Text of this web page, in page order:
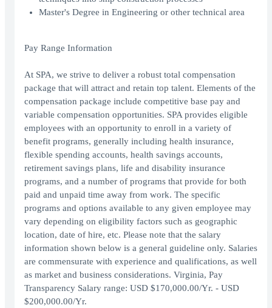
Master's Degree in Engineering or other technical area
Pay Range Information
At SPA, we strive to deliver a robust total compensation
package that will attract and retain top talent. Elements of the
compensation package include competitive base pay and
variable compensation opportunities. SPA provides eligible
employees with an opportunity to enroll in a variety of
benefit programs, generally including health insurance,
flexible spending accounts, health savings accounts,
retirement savings plans, life and disability insurance
programs, and a number of programs that provide for both
paid and unpaid time away from work. The specific
programs and options available to any given employee may
vary depending on eligibility factors such as geographic
location, date of hire, etc. Please note that the salary
information shown below is a general guideline only. Salaries
are commensurate with experience and qualifications, as well
as market and business considerations. Virginia, Pay
Transparency Salary range: USD $170,000.00/Yr. - USD
$200,000.00/Yr.